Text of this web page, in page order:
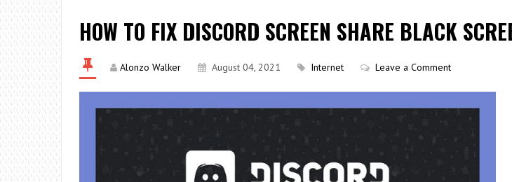
HOW TO FIX DISCORD SCREEN SHARE BLACK
Alonzo Walker August 04, 2021 Internet Leave a Comment